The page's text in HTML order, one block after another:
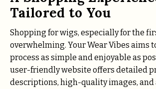
Tailored to You
Shopping for wigs, especially for the
overwhelming. Your Wear Vibes aims
process as simple and enjoyable as
user-friendly website offers detailed
descriptions, high-quality images, and